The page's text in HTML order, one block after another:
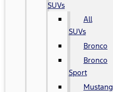
SUVs
All
SUVs
Bronco
Bronco
Sport
Mustang